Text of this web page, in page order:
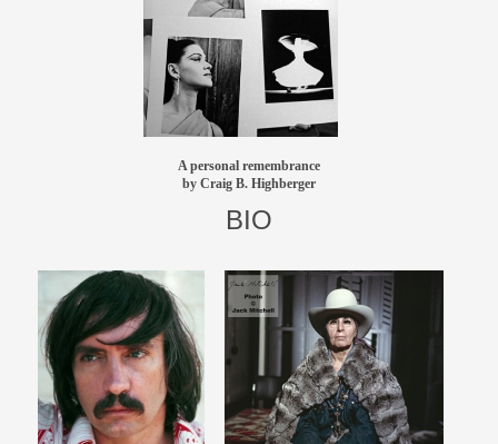
gallery
archive
blog/news
A personal remembrance
by Craig B. Highberger
BIO